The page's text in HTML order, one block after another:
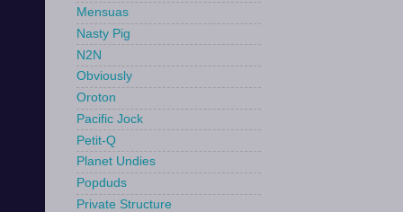
Mensuas
Nasty Pig
N2N
Obviously
Oroton
Pacific Jock
Petit-Q
Planet Undies
Popduds
Private Structure